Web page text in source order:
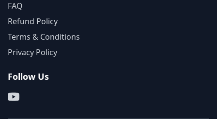
FAQ
Refund Policy
Terms & Conditions
Privacy Policy
Follow Us